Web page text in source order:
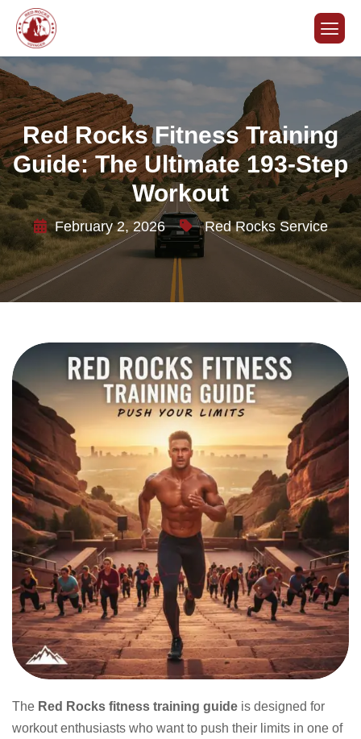
Red Rocks Fitness Training
Guide: The Ultimate 193-Step
Workout
February 2, 2026 Red Rocks Service
The Red Rocks fitness training guide is designed for
workout enthusiasts who want to push their limits in one of